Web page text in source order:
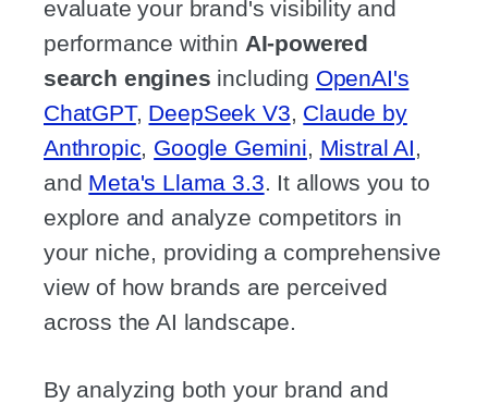
evaluate your brand's visibility and
performance within AI-powered
search engines including OpenAI's
ChatGPT, DeepSeek V3, Claude by
Anthropic, Google Gemini, Mistral AI,
and Meta's Llama 3.3. It allows you to
explore and analyze competitors in
your niche, providing a comprehensive
view of how brands are perceived
across the AI landscape.
By analyzing both your brand and